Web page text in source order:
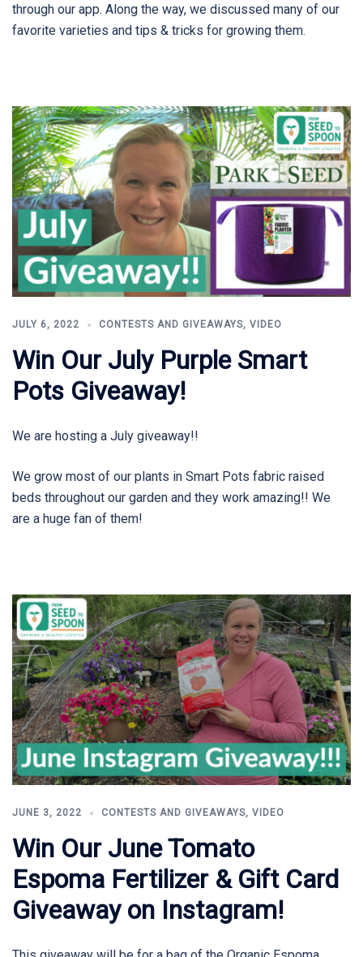
through our app. Along the way, we discussed many of our
favorite varieties and tips & tricks for growing them.
JULY 6, 2022 CONTESTS AND GIVEAWAYS, VIDEO
Win Our July Purple Smart
Pots Giveaway!
We are hosting a July giveaway!!
We grow most of our plants in Smart Pots fabric raised
beds throughout our garden and they work amazing!! We
are a huge fan of them!
JUNE 3, 2022 CONTESTS AND GIVEAWAYS, VIDEO
Win Our June Tomato
Espoma Fertilizer & Gift Card
Giveaway on Instagram!